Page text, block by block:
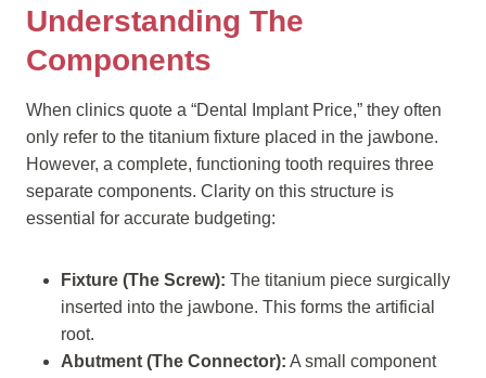
Understanding The
Components
When clinics quote a “Dental Implant Price,” they often
only refer to the titanium fixture placed in the jawbone.
However, a complete, functioning tooth requires three
separate components. Clarity on this structure is
essential for accurate budgeting:
Fixture (The Screw): The titanium piece surgically
inserted into the jawbone. This forms the artificial
root.
Abutment (The Connector): A small component